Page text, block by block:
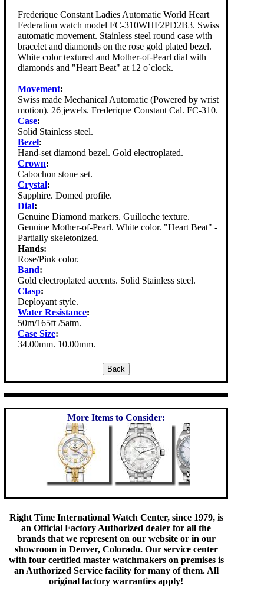
Frederique Constant Ladies Automatic World Heart
Federation watch model FC-310WHF2PD2B3. Swiss
automatic movement. Stainless steel round case with
bracelet and diamonds on the rose gold plated bezel.
White color textured and Mother-of-Pearl dial with
diamonds and "Heart Beat" at 12 o`clock.
Movement:
Swiss made Mechanical Automatic (Powered by wrist
motion). 26 jewels. Frederique Constant Cal. FC-310.
Case:
Solid Stainless steel.
Bezel:
Hand-set diamond bezel. Gold electroplated.
Crown:
Cabochon stone set.
Crystal:
Sapphire. Domed profile.
Dial:
Genuine Diamond markers. Guilloche texture.
Genuine Mother-of-Pearl. White color. "Heart Beat" -
Partially skeletonized.
Hands:
Rose/Pink color.
Band:
Gold electroplated accents. Solid Stainless steel.
Clasp:
Deployant style.
Water Resistance:
50m/165ft /5atm.
Case Size:
34.00mm. 10.00mm.
More Items to Consider:
Right Time International Watch Center, since 1979, is
an Official Factory Authorized dealer for all the
brands that we represent on our website or in our
showroom in Denver, Colorado. Our service center
with four certified master watchmakers on premises is
an Authorized Service facility for many of them. All
original factory warranties apply!